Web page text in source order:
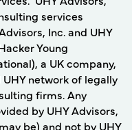
services
Inc. and UHY
Young
a UK company,
network of legally
firms. Any
by UHY Advisors,
be) and not by UHY